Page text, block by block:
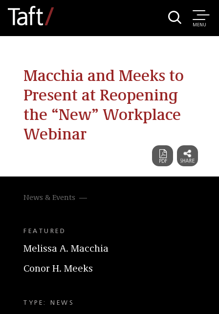
MENU
Macchia and Meeks to
Present at Reopening
the “New” Workplace
Webinar
News & Events
FEATURED
Melissa A. Macchia
Conor H. Meeks
TYPE: NEWS